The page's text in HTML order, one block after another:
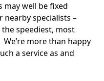
may well be fixed
specialists –
speediest, most
more than happy
a service as and